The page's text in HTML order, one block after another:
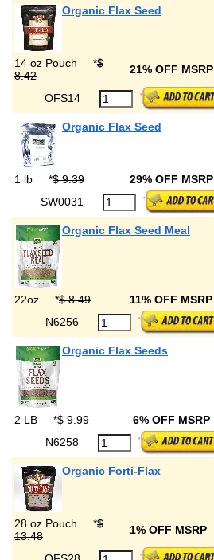
Organic Flax Seed
14 oz Pouch
*$
8.42
21% OFF MSRP
OFS14
Organic Flax Seed
1 lb *$ 9.39 29% OFF MSRP
SW0031
Organic Flax Seed Meal
22oz *$ 8.49 11% OFF MSRP
N6256
Organic Flax Seeds
2 LB *$ 9.99 6% OFF MSRP
N6258
Organic Forti-Flax
28 oz Pouch
*$
13.48
1% OFF MSRP